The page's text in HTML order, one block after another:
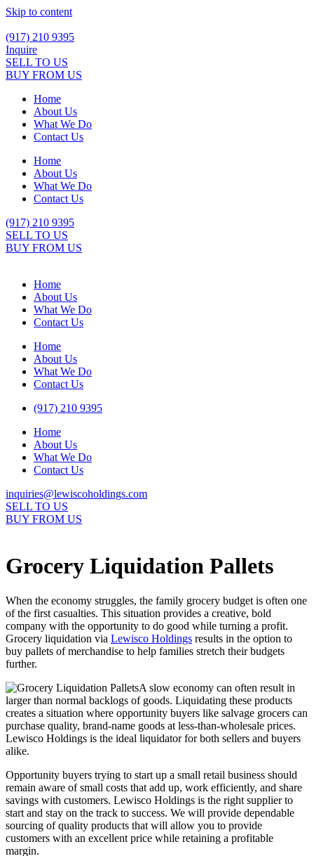
Skip to content
(917) 210 9395
Inquire
SELL TO US
BUY FROM US
Home
About Us
What We Do
Contact Us
Home
About Us
What We Do
Contact Us
(917) 210 9395
SELL TO US
BUY FROM US
Home
About Us
What We Do
Contact Us
Home
About Us
What We Do
Contact Us
(917) 210 9395
Home
About Us
What We Do
Contact Us
inquiries@lewiscoholdings.com
SELL TO US
BUY FROM US
Grocery Liquidation Pallets
When the economy struggles, the family grocery budget is often one
of the first casualties. This situation provides a creative, bold
company with the opportunity to do good while turning a profit.
Grocery liquidation via Lewisco Holdings results in the option to
buy pallets of merchandise to help families stretch their budgets
further.
A slow economy can often result in
larger than normal backlogs of goods. Liquidating these products
creates a situation where opportunity buyers like salvage grocers can
purchase quality, brand-name goods at less-than-wholesale prices.
Lewisco Holdings is the ideal liquidator for both sellers and buyers
alike.
Opportunity buyers trying to start up a small retail business should
remain aware of small costs that add up, work efficiently, and share
savings with customers. Lewisco Holdings is the right supplier to
start and stay on the track to success. We will provide dependable
sourcing of quality products that will allow you to provide
customers with an excellent price while retaining a profitable
margin.